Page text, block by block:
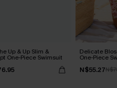
Up & Up Slim &
One-Piece Swimsuit
Delicate
One-Piece
N$55.27